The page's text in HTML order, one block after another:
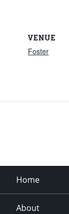
VENUE
Foster
Home
About